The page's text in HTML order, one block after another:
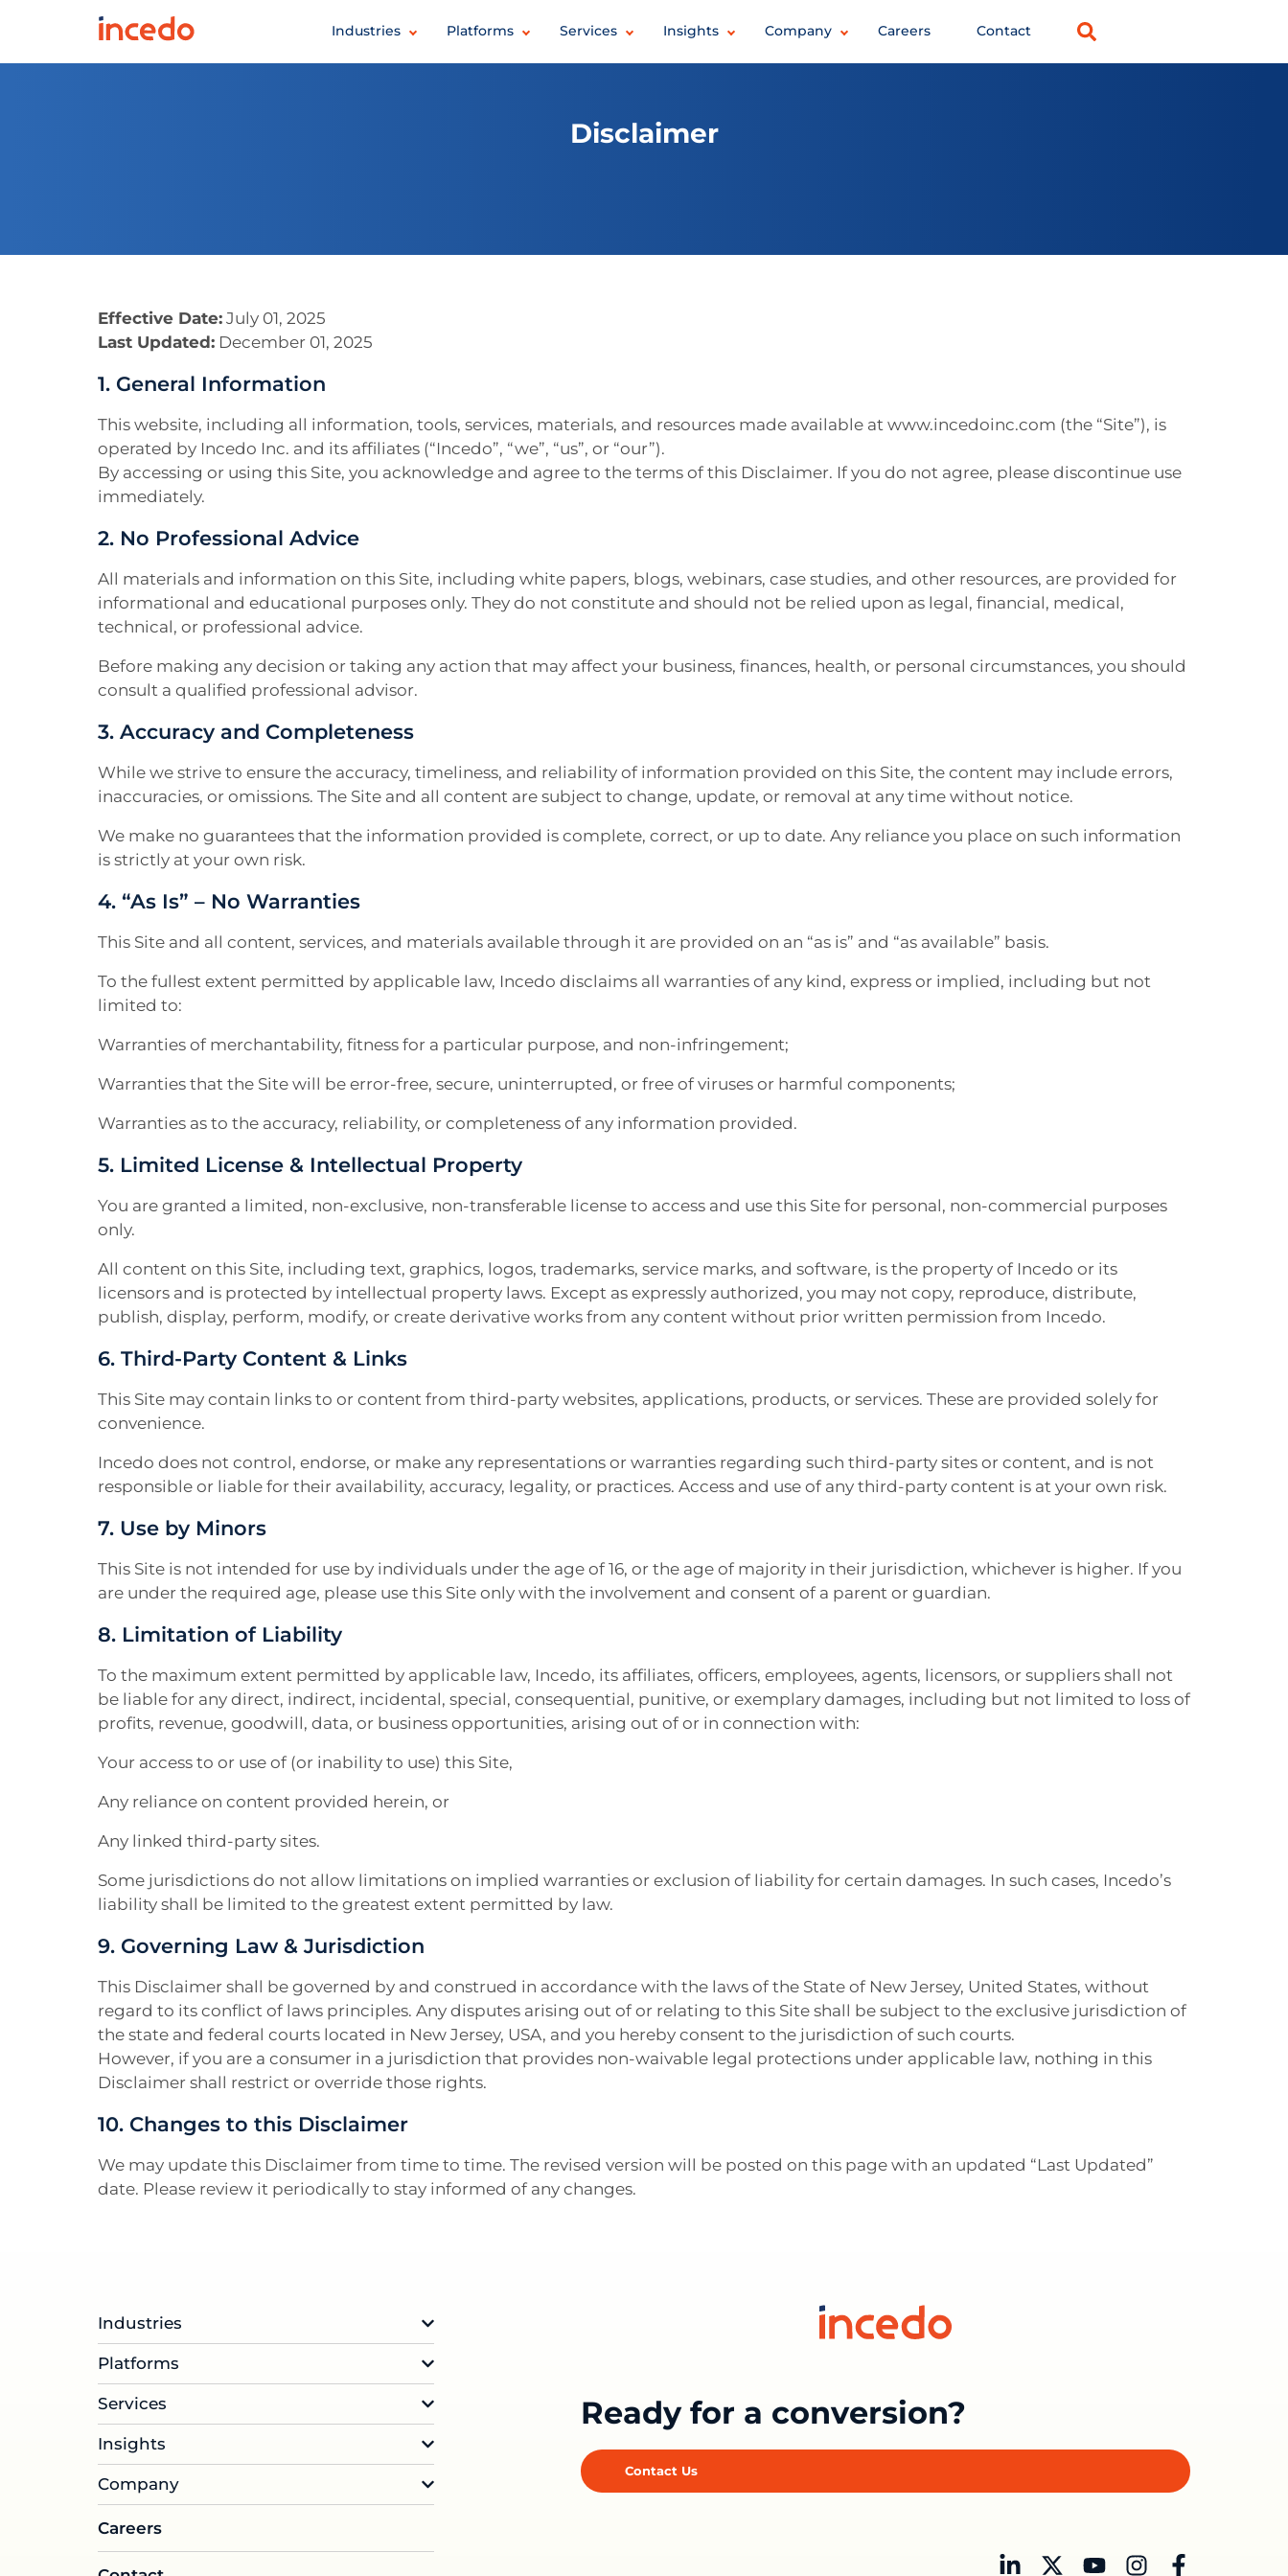
Industries Platforms Services Insights Company Careers Contact
Disclaimer
Effective Date: July 01, 2025
Last Updated: December 01, 2025
1. General Information
This website, including all information, tools, services, materials, and resources made available at www.incedoinc.com (the “Site”), is
operated by Incedo Inc. and its affiliates (“Incedo”, “we”, “us”, or “our”).
By accessing or using this Site, you acknowledge and agree to the terms of this Disclaimer. If you do not agree, please discontinue use
immediately.
2. No Professional Advice
All materials and information on this Site, including white papers, blogs, webinars, case studies, and other resources, are provided for
informational and educational purposes only. They do not constitute and should not be relied upon as legal, financial, medical,
technical, or professional advice.
Before making any decision or taking any action that may affect your business, finances, health, or personal circumstances, you should
consult a qualified professional advisor.
3. Accuracy and Completeness
While we strive to ensure the accuracy, timeliness, and reliability of information provided on this Site, the content may include errors,
inaccuracies, or omissions. The Site and all content are subject to change, update, or removal at any time without notice.
We make no guarantees that the information provided is complete, correct, or up to date. Any reliance you place on such information
is strictly at your own risk.
4. “As Is” – No Warranties
This Site and all content, services, and materials available through it are provided on an “as is” and “as available” basis.
To the fullest extent permitted by applicable law, Incedo disclaims all warranties of any kind, express or implied, including but not
limited to:
Warranties of merchantability, fitness for a particular purpose, and non-infringement;
Warranties that the Site will be error-free, secure, uninterrupted, or free of viruses or harmful components;
Warranties as to the accuracy, reliability, or completeness of any information provided.
5. Limited License & Intellectual Property
You are granted a limited, non-exclusive, non-transferable license to access and use this Site for personal, non-commercial purposes
only.
All content on this Site, including text, graphics, logos, trademarks, service marks, and software, is the property of Incedo or its
licensors and is protected by intellectual property laws. Except as expressly authorized, you may not copy, reproduce, distribute,
publish, display, perform, modify, or create derivative works from any content without prior written permission from Incedo.
6. Third-Party Content & Links
This Site may contain links to or content from third-party websites, applications, products, or services. These are provided solely for
convenience.
Incedo does not control, endorse, or make any representations or warranties regarding such third-party sites or content, and is not
responsible or liable for their availability, accuracy, legality, or practices. Access and use of any third-party content is at your own risk.
7. Use by Minors
This Site is not intended for use by individuals under the age of 16, or the age of majority in their jurisdiction, whichever is higher. If you
are under the required age, please use this Site only with the involvement and consent of a parent or guardian.
8. Limitation of Liability
To the maximum extent permitted by applicable law, Incedo, its affiliates, officers, employees, agents, licensors, or suppliers shall not
be liable for any direct, indirect, incidental, special, consequential, punitive, or exemplary damages, including but not limited to loss of
profits, revenue, goodwill, data, or business opportunities, arising out of or in connection with:
Your access to or use of (or inability to use) this Site,
Any reliance on content provided herein, or
Any linked third-party sites.
Some jurisdictions do not allow limitations on implied warranties or exclusion of liability for certain damages. In such cases, Incedo’s
liability shall be limited to the greatest extent permitted by law.
9. Governing Law & Jurisdiction
This Disclaimer shall be governed by and construed in accordance with the laws of the State of New Jersey, United States, without
regard to its conflict of laws principles. Any disputes arising out of or relating to this Site shall be subject to the exclusive jurisdiction of
the state and federal courts located in New Jersey, USA, and you hereby consent to the jurisdiction of such courts.
However, if you are a consumer in a jurisdiction that provides non-waivable legal protections under applicable law, nothing in this
Disclaimer shall restrict or override those rights.
10. Changes to this Disclaimer
We may update this Disclaimer from time to time. The revised version will be posted on this page with an updated “Last Updated”
date. Please review it periodically to stay informed of any changes.
Industries
Platforms
Services
Insights
Company
Careers
Ready for a conversion?
Contact Us